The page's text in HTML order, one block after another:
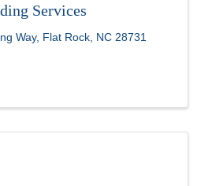
Services
Way, Flat Rock NC 28731